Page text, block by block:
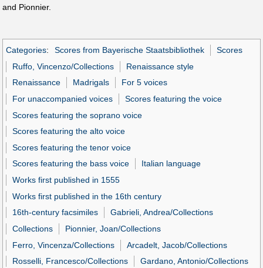
and Pionnier.
Categories: Scores from Bayerische Staatsbibliothek
Scores
Ruffo, Vincenzo/Collections
Renaissance style
Renaissance
Madrigals
For 5 voices
For unaccompanied voices
Scores featuring the voice
Scores featuring the soprano voice
Scores featuring the alto voice
Scores featuring the tenor voice
Scores featuring the bass voice
Italian language
Works first published in 1555
Works first published in the 16th century
16th-century facsimiles
Gabrieli, Andrea/Collections
Collections
Pionnier, Joan/Collections
Ferro, Vincenza/Collections
Arcadelt, Jacob/Collections
Rosselli, Francesco/Collections
Gardano, Antonio/Collections